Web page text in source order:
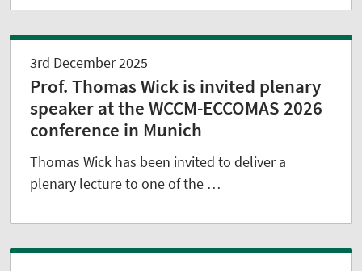
3rd December 2025
Prof. Thomas Wick is invited plenary
speaker at the WCCM-ECCOMAS 2026
conference in Munich
Thomas Wick has been invited to deliver a
plenary lecture to one of the …